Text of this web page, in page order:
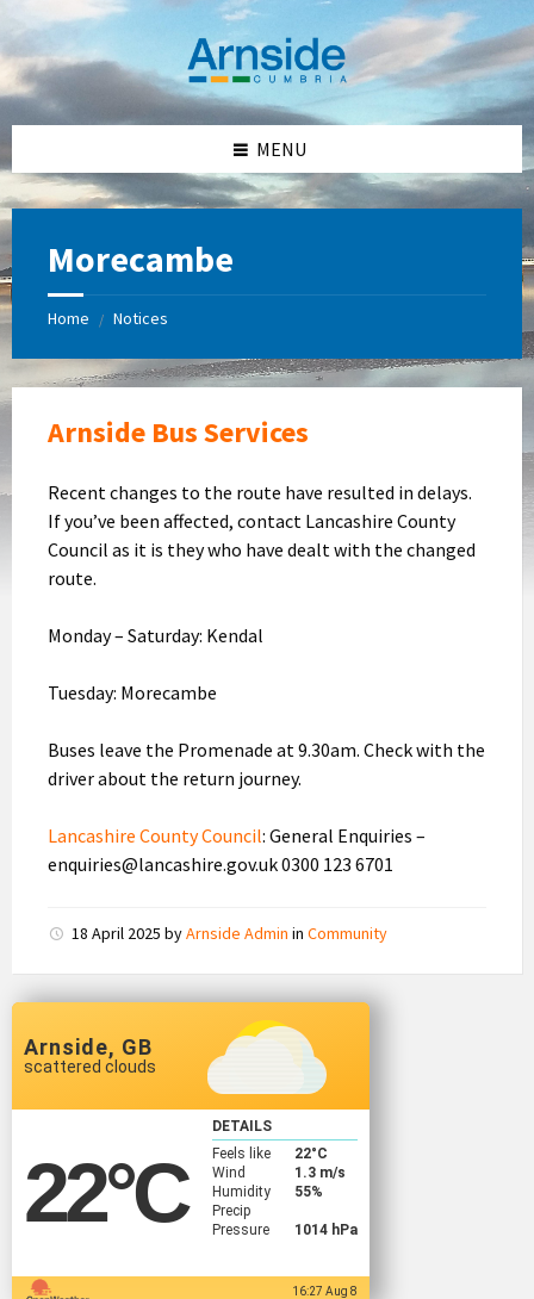
content
left
sidebar
right
sidebar
footer
MENU
Morecambe
Home / Notices
Arnside Bus Services
Recent changes to the route have resulted in delays.
If you’ve been affected, contact Lancashire County
Council as it is they who have dealt with the changed
route.
Monday – Saturday: Kendal
Tuesday: Morecambe
Buses leave the Promenade at 9.30am. Check with the
driver about the return journey.
Lancashire County Council: General Enquiries –
enquiries@lancashire.gov.uk 0300 123 6701
18 April 2025 byArnside Admin in Community
Arnside, GB
scattered clouds
22°C
DETAILS
Feels like
22°C
Wind
1.3 m/s
Humidity
55%
Precip
Pressure
1014 hPa
16:27 Aug 8